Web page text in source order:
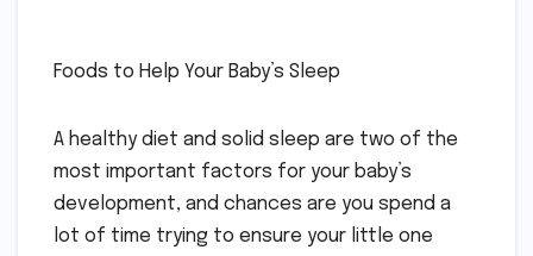
Foods to Help Your Baby’s Sleep
A healthy diet and solid sleep are two of the
most important factors for your baby’s
development, and chances are you spend a
lot of time trying to ensure your little one